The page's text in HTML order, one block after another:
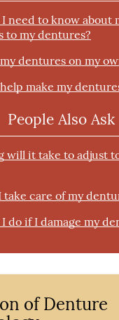
need to know about
to my dentures?
dentures on my
make my
People Also Ask
will it take to adjust
take care of my
do if I damage my
of Denture